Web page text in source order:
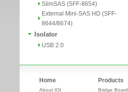
SlimSAS (SFF-8654)
External Mini-SAS HD (SFF-
8644/8674)
Isolator
USB 2.0
Home
About IOI
Products
Bridge Board